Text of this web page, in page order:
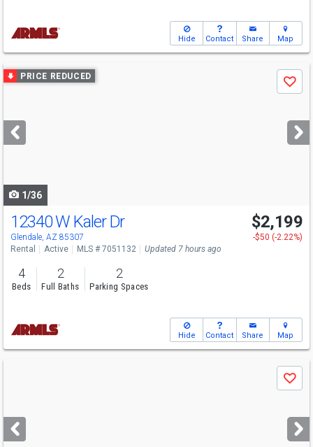
Hide Contact Share Map
Use
previous
next
buttons
PRICE REDUCED
Save
1/36
12340 W Kaler Dr
Glendale, AZ 85307
$2,199
-$50 (-2.22%)
Rental
Active MLS # 7051132 Updated 7 hours ago
4
Beds
2
Full Baths
2
Parking Spaces
Hide Contact Share Map
next
buttons
Save